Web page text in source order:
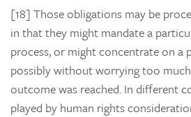
[18] Those obligations may be
in that they might mandate a
process, or might concentrate on a
possibly without worrying too
outcome was reached. In different
played by human rights